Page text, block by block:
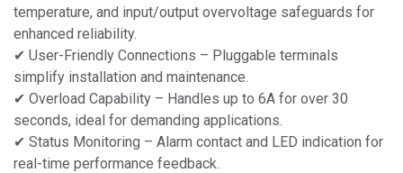
temperature, and input/output overvoltage safeguards for
enhanced reliability.
✔ User-Friendly Connections – Pluggable terminals
simplify installation and maintenance.
✔ Overload Capability – Handles up to 6A for over 30
seconds, ideal for demanding applications.
✔ Status Monitoring – Alarm contact and LED indication for
real-time performance feedback.